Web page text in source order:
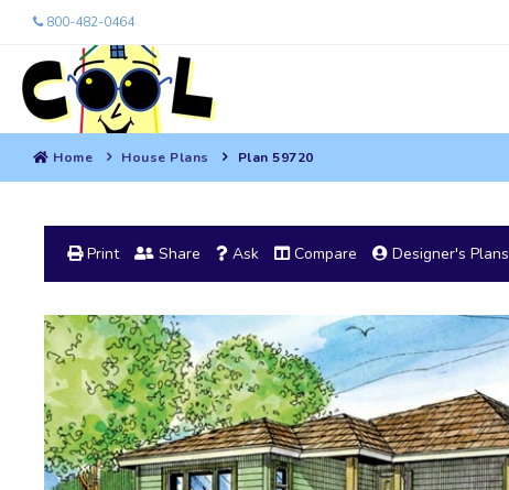
800-482-0464
Home House Plans Plan 59720
Print Share Ask Compare Designer's Plans